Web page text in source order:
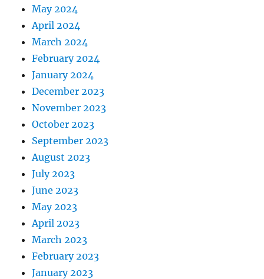
May 2024
April 2024
March 2024
February 2024
January 2024
December 2023
November 2023
October 2023
September 2023
August 2023
July 2023
June 2023
May 2023
April 2023
March 2023
February 2023
January 2023